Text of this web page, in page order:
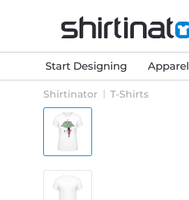
Start Designing Apparel
Shirtinator T-Shirts